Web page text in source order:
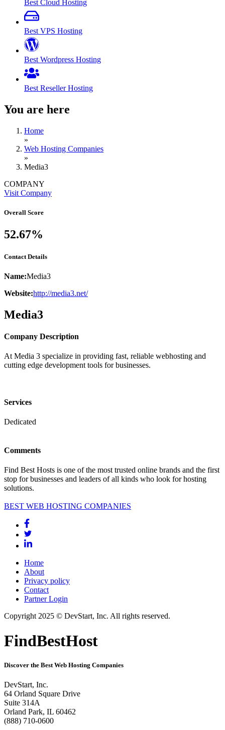
Best Cloud Hosting
Best VPS Hosting
Best Wordpress Hosting
Best Reseller Hosting
You are here
Home
»
Web Hosting Companies
»
Media3
COMPANY
Visit Company
Overall Score
52.67%
Contact Details
Name:Media3
Website:http://media3.net/
Media3
Company Description
At Media 3 specialize in providing fast, reliable webhosting and
cutting edge development tools for businesses.
Services
Dedicated
Comments
Find Best Hosts is one of the most trusted online brands and the first
stop for businesses and leaders of all kinds who look for hosting
solutions.
BEST WEB HOSTING COMPANIES
Home
About
Privacy policy
Contact
Partner Login
Copyright 2025 © DevStart, Inc. All rights reserved.
FindBestHost
Discover the Best Web Hosting Companies
DevStart, Inc.
64 Orland Square Drive
Suite 314A
Orland Park, IL 60462
(888) 710-0600